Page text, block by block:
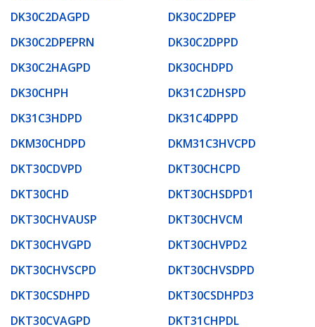
DK30C2DAGPD
DK30C2DPEP
DK30C2DPEPRN
DK30C2DPPD
DK30C2HAGPD
DK30CHDPD
DK30CHPH
DK31C2DHSPD
DK31C3HDPD
DK31C4DPPD
DKM30CHDPD
DKM31C3HVCPD
DKT30CDVPD
DKT30CHCPD
DKT30CHD
DKT30CHSDPD1
DKT30CHVAUSP
DKT30CHVCM
DKT30CHVGPD
DKT30CHVPD2
DKT30CHVSCPD
DKT30CHVSDPD
DKT30CSDHPD
DKT30CSDHPD3
DKT30CVAGPD
DKT31CHPDL